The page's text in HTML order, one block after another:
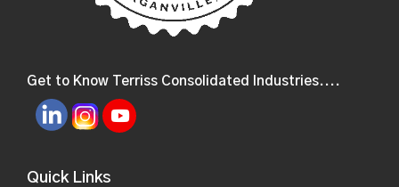
Get to Know Terriss Consolidated Industries....
Quick Links